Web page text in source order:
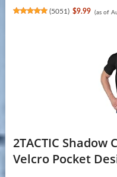
(5051) $9.99 (as of
2TACTIC Shadow
Velcro Pocket